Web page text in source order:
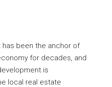
has been the anchor of
for decades, and
is
local real estate